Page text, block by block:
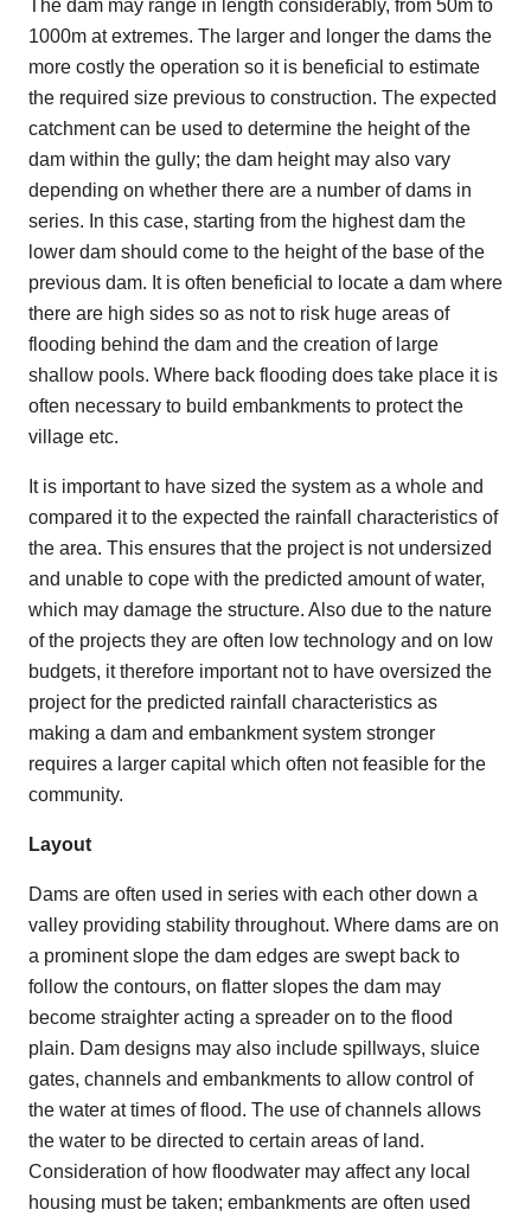
The dam may range in length considerably, from 50m to
1000m at extremes. The larger and longer the dams the
more costly the operation so it is beneficial to estimate
the required size previous to construction. The expected
catchment can be used to determine the height of the
dam within the gully; the dam height may also vary
depending on whether there are a number of dams in
series. In this case, starting from the highest dam the
lower dam should come to the height of the base of the
previous dam. It is often beneficial to locate a dam where
there are high sides so as not to risk huge areas of
flooding behind the dam and the creation of large
shallow pools. Where back flooding does take place it is
often necessary to build embankments to protect the
village etc.
It is important to have sized the system as a whole and
compared it to the expected the rainfall characteristics of
the area. This ensures that the project is not undersized
and unable to cope with the predicted amount of water,
which may damage the structure. Also due to the nature
of the projects they are often low technology and on low
budgets, it therefore important not to have oversized the
project for the predicted rainfall characteristics as
making a dam and embankment system stronger
requires a larger capital which often not feasible for the
community.
Layout
Dams are often used in series with each other down a
valley providing stability throughout. Where dams are on
a prominent slope the dam edges are swept back to
follow the contours, on flatter slopes the dam may
become straighter acting a spreader on to the flood
plain. Dam designs may also include spillways, sluice
gates, channels and embankments to allow control of
the water at times of flood. The use of channels allows
the water to be directed to certain areas of land.
Consideration of how floodwater may affect any local
housing must be taken; embankments are often used